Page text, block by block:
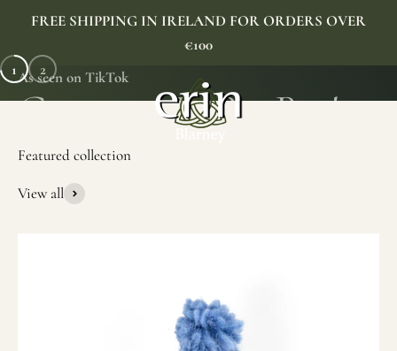
FREE SHIPPING IN IRELAND FOR ORDERS OVER
€100
Erin Gift Store
As seen on TikTok
1 2
View all